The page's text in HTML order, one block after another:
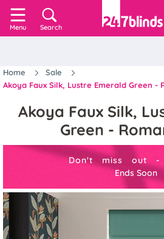
Menu Search
Home
Sale
Akoya Faux Silk, Lustre Emerald Green -
Akoya Faux Silk,
Green -
Don't miss out -
Ends Soon